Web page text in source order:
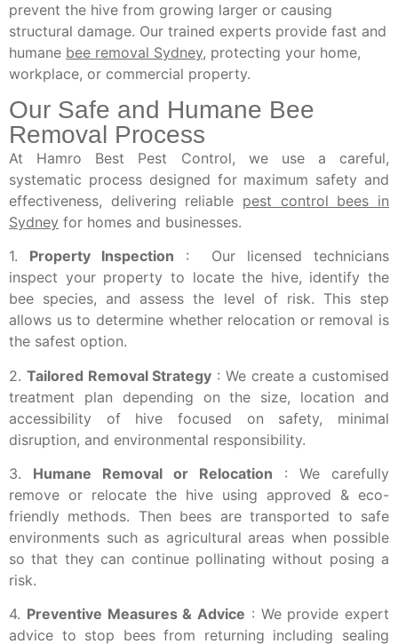
prevent the hive from growing larger or causing
structural damage. Our trained experts provide fast and
humane bee removal Sydney, protecting your home,
workplace, or commercial property.
Our Safe and Humane Bee
Removal Process
At Hamro Best Pest Control, we use a careful,
systematic process designed for maximum safety and
effectiveness, delivering reliable pest control bees in
Sydney for homes and businesses.
1. Property Inspection : Our licensed technicians
inspect your property to locate the hive, identify the
bee species, and assess the level of risk. This step
allows us to determine whether relocation or removal is
the safest option.
2. Tailored Removal Strategy : We create a customised
treatment plan depending on the size, location and
accessibility of hive focused on safety, minimal
disruption, and environmental responsibility.
3. Humane Removal or Relocation : We carefully
remove or relocate the hive using approved & eco-
friendly methods. Then bees are transported to safe
environments such as agricultural areas when possible
so that they can continue pollinating without posing a
risk.
4. Preventive Measures & Advice : We provide expert
advice to stop bees from returning including sealing